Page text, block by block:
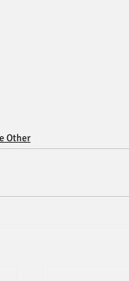
Other